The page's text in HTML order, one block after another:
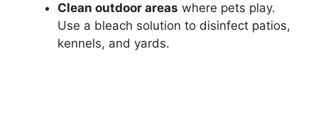
Clean outdoor areas where pets play.
Use a bleach solution to disinfect patios,
kennels, and yards.